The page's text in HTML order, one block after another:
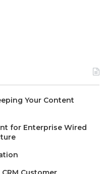
Your Content
for Enterprise Wired